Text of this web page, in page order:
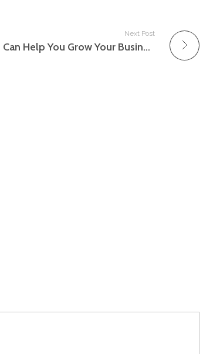
Next Post
Just how Small Business Authorities Can Help You Grow Your Business